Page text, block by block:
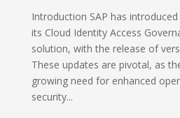
Introduction SAP has
its Cloud Identity Access
solution, with the release of
These updates are pivotal, as
growing need for enhanced
security...